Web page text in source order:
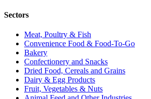
Sectors
Meat, Poultry & Fish
Convenience Food & Food-To-Go
Bakery
Confectionery and Snacks
Dried Food, Cereals and Grains
Dairy & Egg Products
Fruit, Vegetables & Nuts